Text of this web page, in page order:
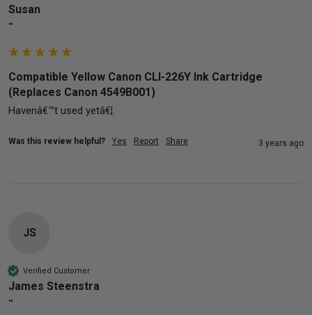
Susan
""
Compatible Yellow Canon CLI-226Y Ink Cartridge
(Replaces Canon 4549B001)
Havenâ€™t used yetâ€¦.
Was this review helpful? Yes Report Share 3 years ago
JS
Verified Customer
James Steenstra
""